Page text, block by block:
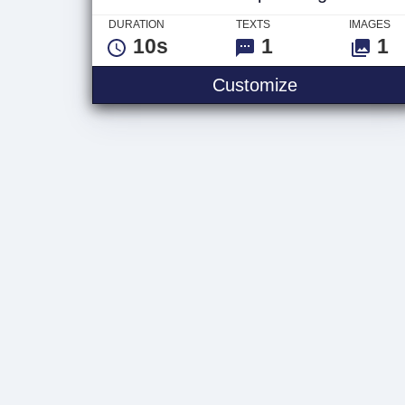
DURATION
10s
TEXTS
1
IMAGES
1
CustomizeElectric